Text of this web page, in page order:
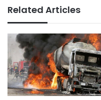
Related Articles